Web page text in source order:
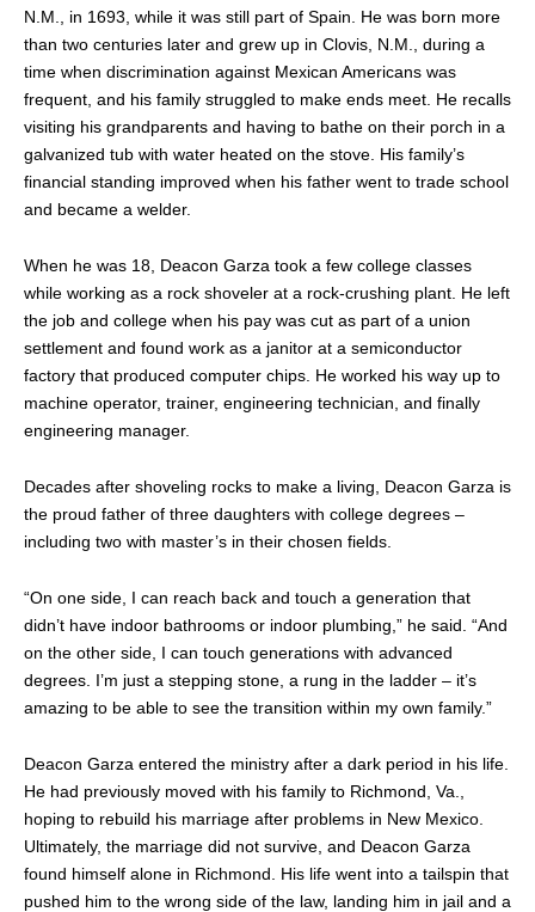
N.M., in 1693, while it was still part of Spain. He was born more
than two centuries later and grew up in Clovis, N.M., during a
time when discrimination against Mexican Americans was
frequent, and his family struggled to make ends meet. He recalls
visiting his grandparents and having to bathe on their porch in a
galvanized tub with water heated on the stove. His family’s
financial standing improved when his father went to trade school
and became a welder.
When he was 18, Deacon Garza took a few college classes
while working as a rock shoveler at a rock-crushing plant. He left
the job and college when his pay was cut as part of a union
settlement and found work as a janitor at a semiconductor
factory that produced computer chips. He worked his way up to
machine operator, trainer, engineering technician, and finally
engineering manager.
Decades after shoveling rocks to make a living, Deacon Garza is
the proud father of three daughters with college degrees –
including two with master’s in their chosen fields.
“On one side, I can reach back and touch a generation that
didn’t have indoor bathrooms or indoor plumbing,” he said. “And
on the other side, I can touch generations with advanced
degrees. I’m just a stepping stone, a rung in the ladder – it’s
amazing to be able to see the transition within my own family.”
Deacon Garza entered the ministry after a dark period in his life.
He had previously moved with his family to Richmond, Va.,
hoping to rebuild his marriage after problems in New Mexico.
Ultimately, the marriage did not survive, and Deacon Garza
found himself alone in Richmond. His life went into a tailspin that
pushed him to the wrong side of the law, landing him in jail and a